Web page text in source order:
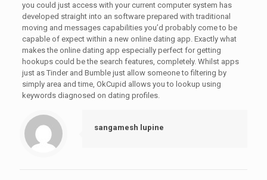
you could just access with your current computer system has
developed straight into an software prepared with traditional
moving and messages capabilities you’d probably come to be
capable of expect within a new online dating app. Exactly what
makes the online dating app especially perfect for getting
hookups could be the search features, completely. Whilst apps
just as Tinder and Bumble just allow someone to filtering by
simply area and time, OkCupid allows you to lookup using
keywords diagnosed on dating profiles.
sangamesh lupine